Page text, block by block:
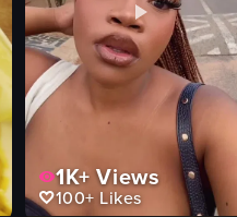
1K+Views
100+ Likes